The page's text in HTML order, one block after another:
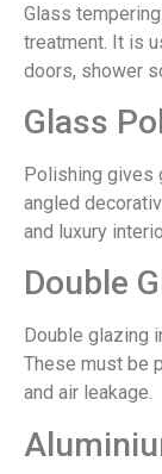
Glass
treatment. It is
doors, shower
Glass
Polishing gives
angled
and luxury
Double
Double glazing
These must be
and air leakage.